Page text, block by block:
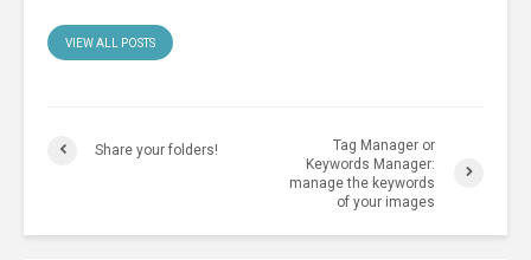
VIEW ALL POSTS
Share your folders!
Tag Manager or
Keywords Manager:
manage the keywords
of your images